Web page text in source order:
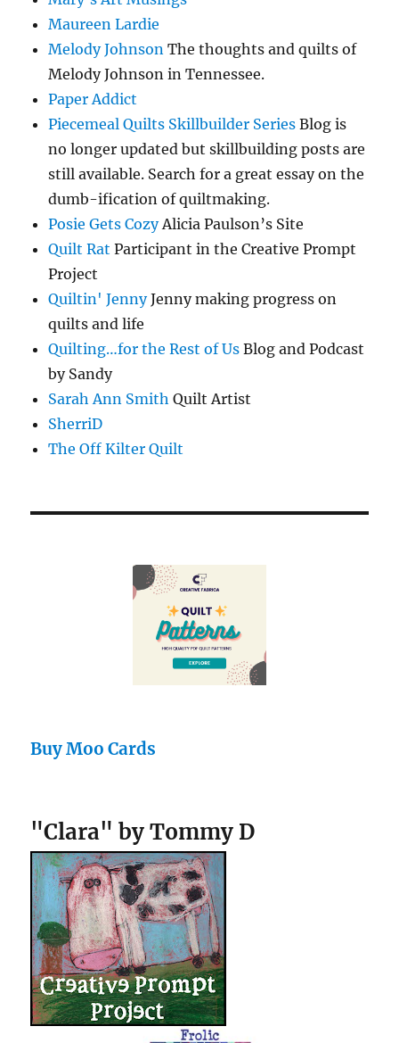
Maureen Lardie
Melody Johnson The thoughts and quilts of
Melody Johnson in Tennessee.
Paper Addict
Piecemeal Quilts Skillbuilder Series Blog is
no longer updated but skillbuilding posts are
still available. Search for a great essay on the
dumb-ification of quiltmaking.
Posie Gets CozyAlicia Paulson’s Site
Quilt Rat Participant in the Creative Prompt
Project
Quiltin' JennyJenny making progress on
quilts and life
Quilting…for the Rest of Us Blog and Podcast
by Sandy
Sarah Ann Smith Quilt Artist
SherriD
The Off Kilter Quilt
Buy Moo Cards
"Clara" by Tommy D